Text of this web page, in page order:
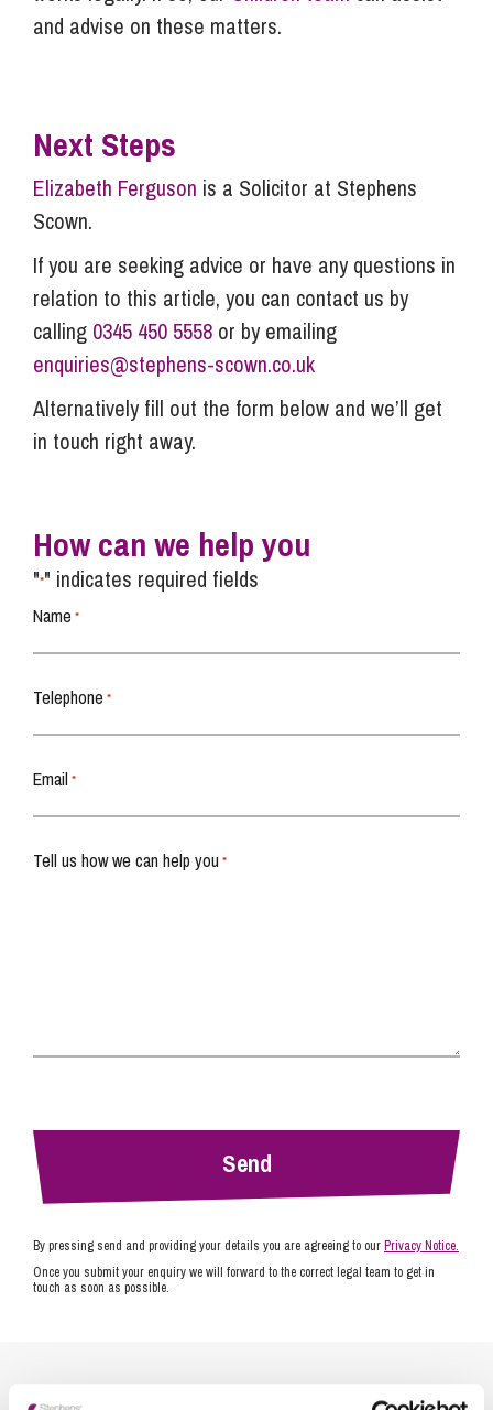
and advise on these matters.
Next Steps
Elizabeth Ferguson is a Solicitor at Stephens
Scown.
If you are seeking advice or have any questions in
relation to this article, you can contact us by
calling 0345 450 5558 or by emailing
enquiries@stephens-scown.co.uk
Alternatively fill out the form below and we’ll get
in touch right away.
How can we help you
"*" indicates required fields
Name *
Telephone *
Email *
Tell us how we can help you *
By pressing send and providing your details you are agreeing to ourPrivacy Notice.
Once you submit your enquiry we will forward to the correct legal team to get in
touch as soon as possible.